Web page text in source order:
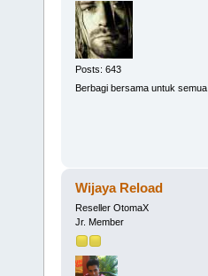
Posts: 643
Berbagi bersama untuk semua
Wijaya Reload
Reseller OtomaX
Jr. Member